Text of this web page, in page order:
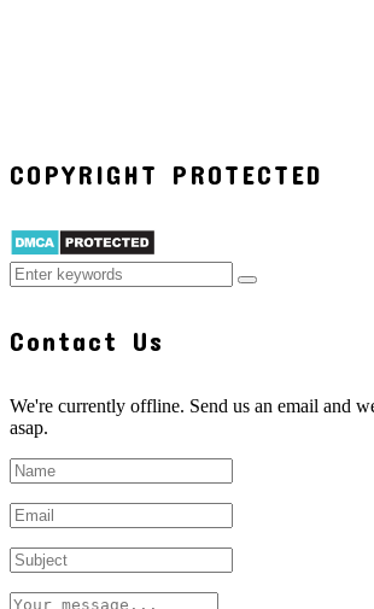
COPYRIGHT PROTECTED
Contact Us
We're currently offline. Send us an email and
asap.